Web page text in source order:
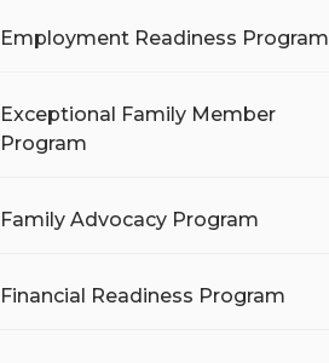
Employment Readiness Program
Exceptional Family Member
Program
Family Advocacy Program
Financial Readiness Program